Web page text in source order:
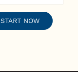
START NOW